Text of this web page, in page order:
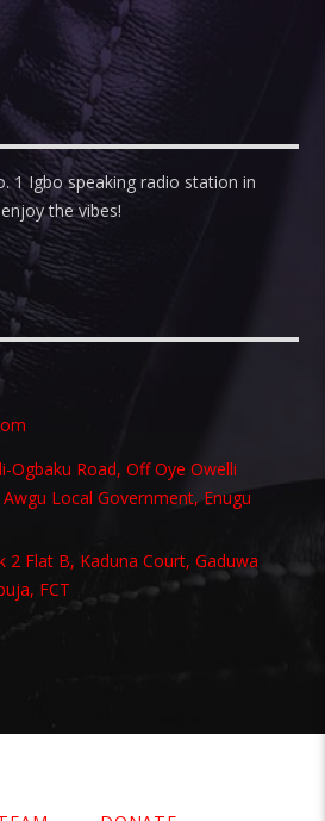
1 Igbo speaking radio station in
the vibes!
Ogbaku Road, Off Oye Owelli
Local Government, Enugu
2 Flat B, Kaduna Court, Gaduwa
FCT